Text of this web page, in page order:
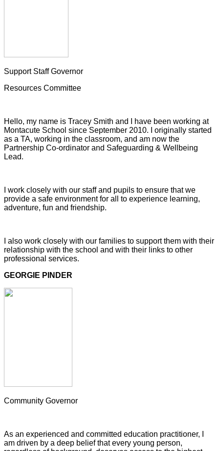
Support Staff Governor
Resources Committee
Hello, my name is Tracey Smith and I have been working at
Montacute School since September 2010. I originally started
as a TA, working in the classroom, and am now the
Partnership Co-ordinator and Safeguarding & Wellbeing
Lead.
I work closely with our staff and pupils to ensure that we
provide a safe environment for all to experience learning,
adventure, fun and friendship.
I also work closely with our families to support them with their
relationship with the school and with their links to other
professional services.
GEORGIE PINDER
Community Governor
As an experienced and committed education practitioner, I
am driven by a deep belief that every young person,